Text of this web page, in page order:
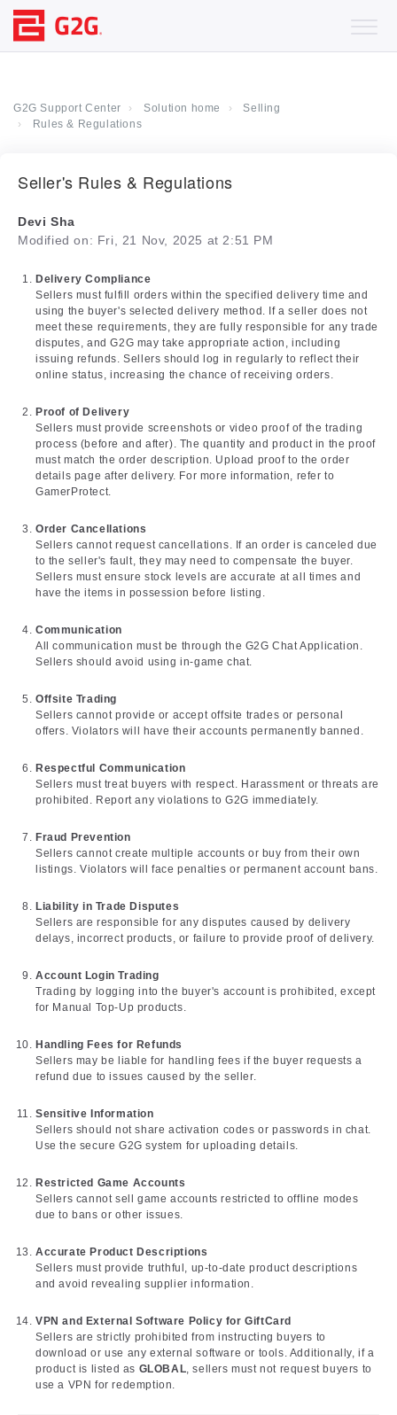
G2G Support Center Solution home
Selling
Rules & Regulations
Seller's Rules & Regulations
Devi Sha
Modified on: Fri, 21 Nov, 2025 at 2:51 PM
Delivery Compliance
Sellers must fulfill orders within the specified delivery time and
using the buyer's selected delivery method. If a seller does not
meet these requirements, they are fully responsible for any trade
disputes, and G2G may take appropriate action, including
issuing refunds. Sellers should log in regularly to reflect their
online status, increasing the chance of receiving orders.
Proof of Delivery
Sellers must provide screenshots or video proof of the trading
process (before and after). The quantity and product in the proof
must match the order description. Upload proof to the order
details page after delivery. For more information, refer to
GamerProtect.
Order Cancellations
Sellers cannot request cancellations. If an order is canceled due
to the seller's fault, they may need to compensate the buyer.
Sellers must ensure stock levels are accurate at all times and
have the items in possession before listing.
Communication
All communication must be through the G2G Chat Application.
Sellers should avoid using in-game chat.
Offsite Trading
Sellers cannot provide or accept offsite trades or personal
offers. Violators will have their accounts permanently banned.
Respectful Communication
Sellers must treat buyers with respect. Harassment or threats are
prohibited. Report any violations to G2G immediately.
Fraud Prevention
Sellers cannot create multiple accounts or buy from their own
listings. Violators will face penalties or permanent account bans.
Liability in Trade Disputes
Sellers are responsible for any disputes caused by delivery
delays, incorrect products, or failure to provide proof of delivery.
Account Login Trading
Trading by logging into the buyer's account is prohibited, except
for Manual Top-Up products.
Handling Fees for Refunds
Sellers may be liable for handling fees if the buyer requests a
refund due to issues caused by the seller.
Sensitive Information
Sellers should not share activation codes or passwords in chat.
Use the secure G2G system for uploading details.
Restricted Game Accounts
Sellers cannot sell game accounts restricted to offline modes
due to bans or other issues.
Accurate Product Descriptions
Sellers must provide truthful, up-to-date product descriptions
and avoid revealing supplier information.
VPN and External Software Policy for GiftCard
Sellers are strictly prohibited from instructing buyers to
download or use any external software or tools. Additionally, if a
product is listed as GLOBAL, sellers must not request buyers to
use a VPN for redemption.